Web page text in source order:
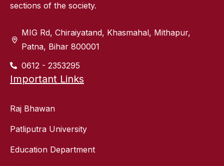
sections of the society.
MIG Rd, Chiraiyatand, Khasmahal, Mithapur,
Patna, Bihar 800001
0612 - 2353295
Important Links
Raj Bhawan
Patliputra University
Education Department